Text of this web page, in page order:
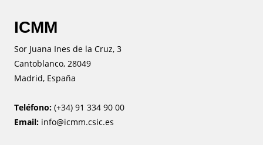
ICMM
Sor Juana Ines de la Cruz, 3
Cantoblanco, 28049
Madrid, España
Teléfono: (+34) 91 334 90 00
Email: info@icmm.csic.es